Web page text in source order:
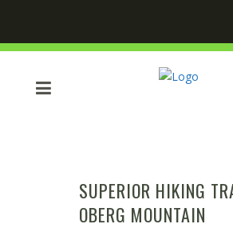
SUPERIOR HIKING
OBERG MOUNTAIN